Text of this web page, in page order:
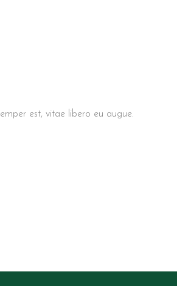
est, vitae libero eu augue.